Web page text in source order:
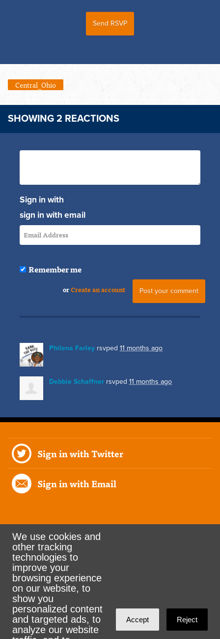
Central_Ohio
SHOWING 2 REACTIONS
Sign in with
sign in with email
Remember me
orCreate an account
Philena Farley rsvped 11 months ago
Debbie Schaffner rsvped 11 months ago
Sign in with Twitter
Sign in with Email
Rank the Vote Ohio
© 2026 CityZen & NationBuilder - Some rights
reserved
We use cookies and
other tracking
technologies to
improve your
browsing experience
on our website, to
show you
personalized content
and targeted ads, to
analyze our website
Accept Reject